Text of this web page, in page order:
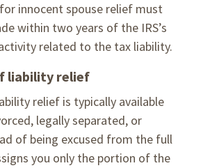
innocent spouse relief must
within two years of the IRS’s
related to the tax liability.
liability relief
relief is typically available
legally separated, or
of being excused from the full
you only the portion of the